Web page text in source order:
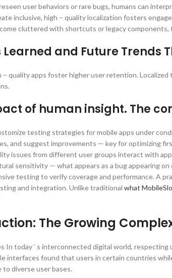
user behaviors or rare bugs, humans can
inclusive, high – quality localization fosters
cluttered with shortcuts or legacy components,
Learned and Future
– quality apps foster higher user retention.
of human insight. The
testing strategies for mobile apps under
and suggest improvements — key for optimizing
issues from different user groups interact with
sensitivity — what appears as a bug appearing
testing to verify coverage and performance. A
and integration. Unlike traditional what
The Growing
In today ’ s interconnected digital world,
interfaces found that users in certain countries
to diverse user bases.